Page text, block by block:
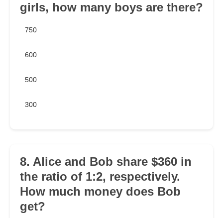
girls, how many boys are there?
750
600
500
300
8. Alice and Bob share $360 in
the ratio of 1:2, respectively.
How much money does Bob
get?